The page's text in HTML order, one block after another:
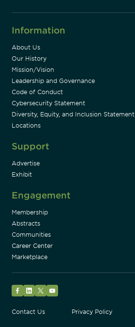
Information
About Us
Our History
Mission/Vision
Leadership and Governance
Code of Conduct
Cybersecurity Statement
Diversity, Equity, and Inclusion Statement
Locations
Support
Advertise
Exhibit
Engagement
Membership
Abstracts
Communities
Career Center
Marketplace
Contact Us
Privacy Policy